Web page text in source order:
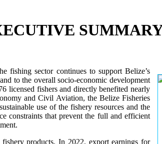
fishing sector continues to support Belize’s
to the overall socio-economic development
licensed fishers and directly benefited nearly
and Civil Aviation, the Belize Fisheries
use of the fishery resources and the
constraints that prevent the full and efficient
fishery products.In 2022, export earnings for